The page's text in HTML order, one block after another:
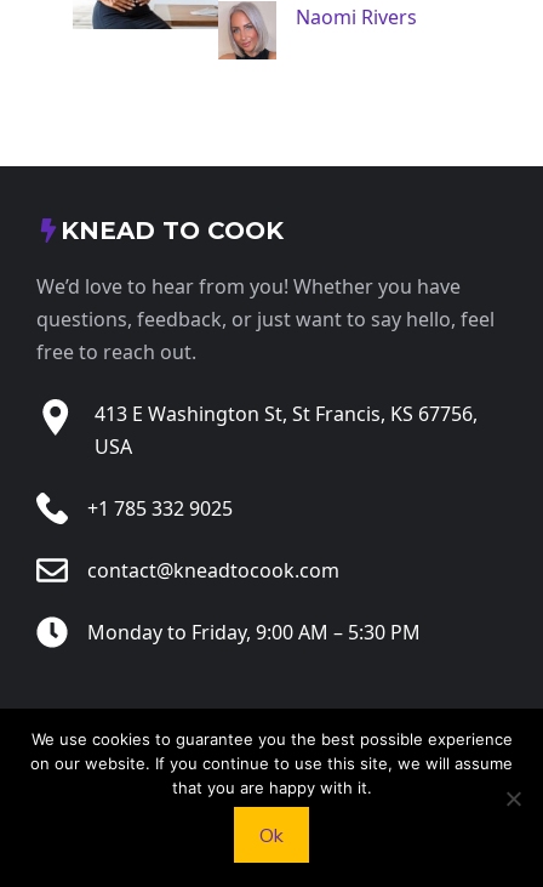
Naomi Rivers
KNEAD TO COOK
We’d love to hear from you! Whether you have
questions, feedback, or just want to say hello, feel
free to reach out.
413 E Washington St, St Francis, KS 67756,
USA
+1 785 332 9025
contact@kneadtocook.com
Monday to Friday, 9:00 AM – 5:30 PM
CATEGORIES
We use cookies to guarantee you the best possible experience
on our website. If you continue to use this site, we will assume
that you are happy with it.
Ok